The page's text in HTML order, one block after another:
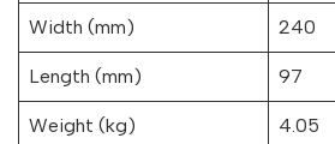
Width (mm) 240
Length (mm) 97
Weight (kg) 4.05